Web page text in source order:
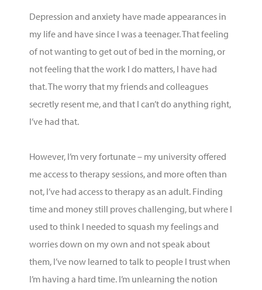
Depression and anxiety have made appearances in
my life and have since I was a teenager. That feeling
of not wanting to get out of bed in the morning, or
not feeling that the work I do matters, I have had
that. The worry that my friends and colleagues
secretly resent me, and that I can’tdo anything right,
I’ve had that.
However, I’mvery fortunate– my university offered
me access to therapy sessions, and more often than
not, I’ve had access to therapy as an adult. Finding
time and money still proves challenging, but where I
used to think I needed to squash my feelings and
worries down on my own and not speak about
them, I’ve now learned to talk to people I trust when
I’m having a hard time. I’m unlearning the notion